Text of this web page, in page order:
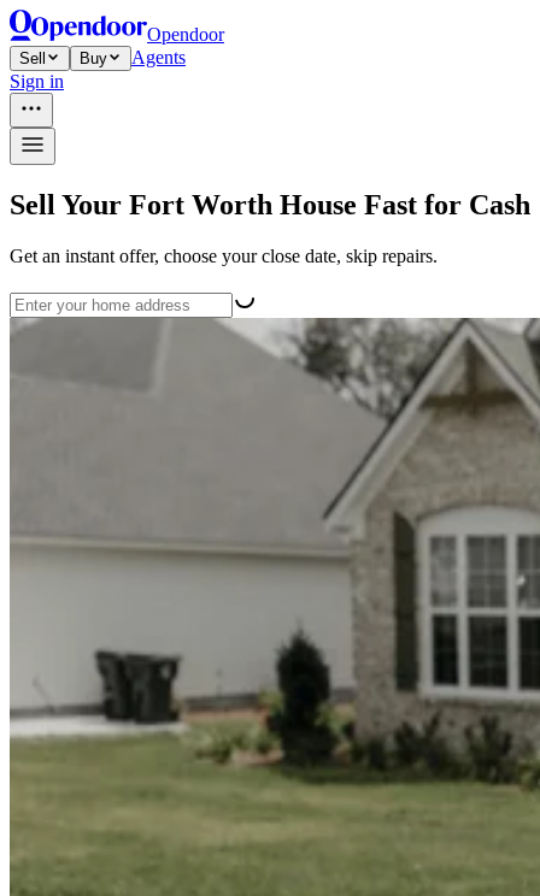
Opendoor
Sell Buy
Agents
Sign in
Sell Your Fort Worth House Fast for Cash
Get an instant offer, choose your close date, skip repairs.